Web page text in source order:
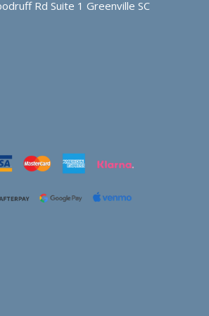
Rd Suite 1 Greenville SC